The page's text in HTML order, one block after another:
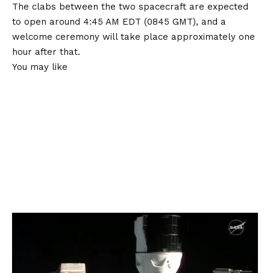
The clabs between the two spacecraft are expected
to open around 4:45 AM EDT (0845 GMT), and a
welcome ceremony will take place approximately one
hour after that.
You may like